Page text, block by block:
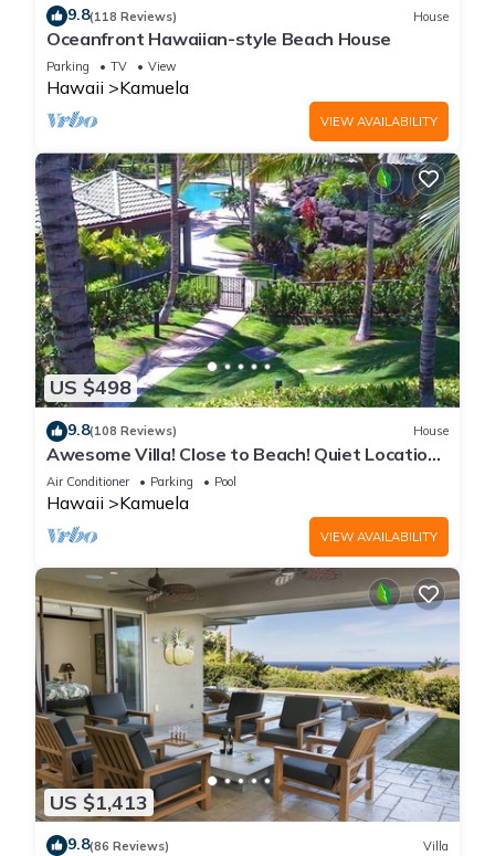
9.8(118 Reviews) House
Oceanfront Hawaiian-style Beach House
Parking TV View
Hawaii Kamuela
VIEW AVAILABILITY
US $498
9.8(108 Reviews) House
Awesome Villa! Close to Beach! Quiet Location!
One of the Very Best- 5 star!
Air Conditioner Parking Pool
Hawaii Kamuela
VIEW AVAILABILITY
US $1,413
9.8(86 Reviews) Villa